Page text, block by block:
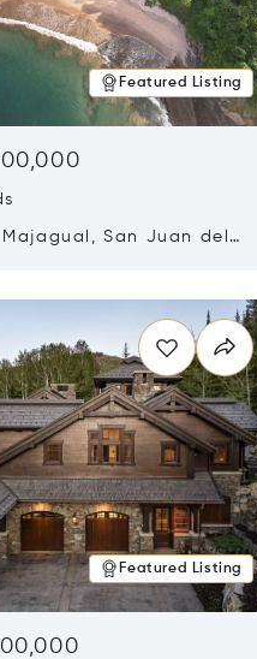
Featured Listing
Majagual, San Juan del
Featured Listing